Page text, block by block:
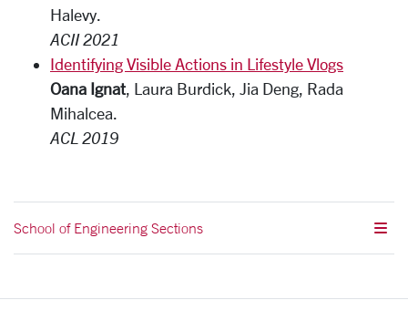
Halevy.
ACII 2021
Identifying Visible Actions in Lifestyle Vlogs
Oana Ignat, Laura Burdick, Jia Deng, Rada
Mihalcea.
ACL 2019
School of Engineering Sections